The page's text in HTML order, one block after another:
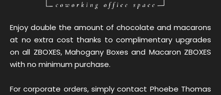
Enjoy double the amount of chocolate and macarons
at no extra cost thanks to complimentary upgrades
on all ZBOXES, Mahogany Boxes and Macaron ZBOXES
with no minimum purchase.
For corporate orders, simply contact Phoebe Thomas